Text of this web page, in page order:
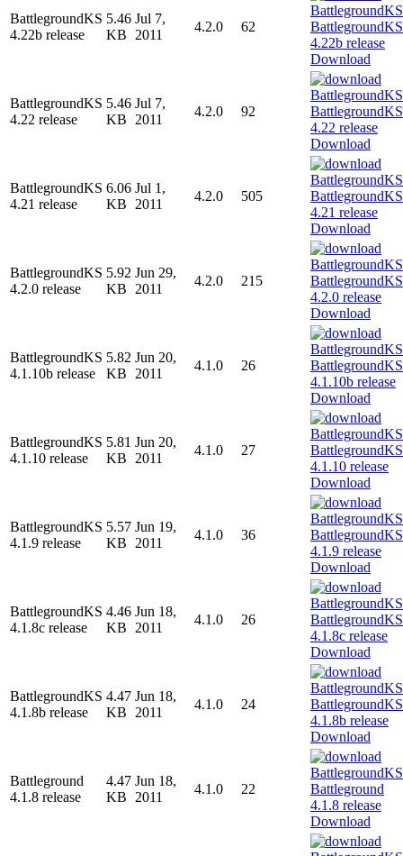
BattlegroundKS
4.22b release
5.46
KB
Jul 7,
2011
4.2.0 62
Download
BattlegroundKS
4.22 release
5.46
KB
Jul 7,
2011
4.2.0 92
Download
BattlegroundKS
4.21 release
6.06
KB
Jul 1,
2011
4.2.0 505
Download
BattlegroundKS
4.2.0 release
5.92
KB
Jun 29,
2011
4.2.0 215
Download
BattlegroundKS
4.1.10b release
5.82
KB
Jun 20,
2011
4.1.0 26
Download
BattlegroundKS
4.1.10 release
5.81
KB
Jun 20,
2011
4.1.0 27
Download
BattlegroundKS
4.1.9 release
5.57
KB
Jun 19,
2011
4.1.0 36
Download
BattlegroundKS
4.1.8c release
4.46
KB
Jun 18,
2011
4.1.0 26
Download
BattlegroundKS
4.1.8b release
4.47
KB
Jun 18,
2011
4.1.0 24
Download
Battleground
4.1.8 release
4.47
KB
Jun 18,
2011
4.1.0 22
Download